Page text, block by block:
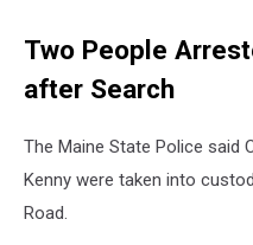
Two People
after Search
The Maine State Police said
Kenny were taken into
Road.